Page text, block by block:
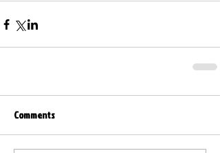
Comments